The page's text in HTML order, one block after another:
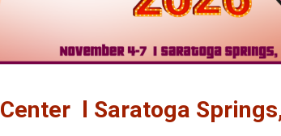
l Saratoga